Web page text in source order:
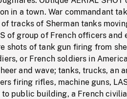
in a town. War commandant
of tracks of Sherman tanks
of group of French officers
shots of tank gun firing from
or French soldiers in
and wave; tanks, trucks, an
firing rifles, machine guns,
to public building, a French